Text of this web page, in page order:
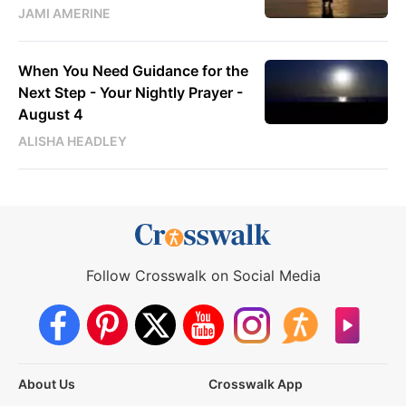
JAMI AMERINE
When You Need Guidance for the
Next Step - Your Nightly Prayer -
August 4
ALISHA HEADLEY
Follow Crosswalk on Social Media
About Us
Crosswalk App